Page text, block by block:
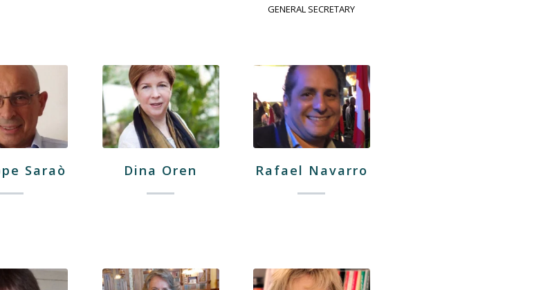
GENERAL SECRETARY
Saraò Dina Oren Rafael Navarro